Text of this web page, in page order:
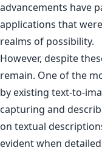
advancements have
applications that
realms of possibility.
However, despite
remain. One of the
by existing text-to-
capturing and
on textual
evident when